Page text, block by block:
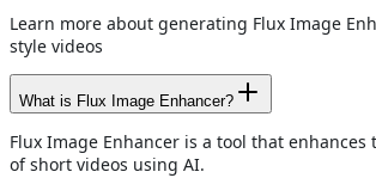
Learn more about generating Flux Image
style videos
What is Flux Image Enhancer?
Flux Image Enhancer is a tool that
of short videos using AI.